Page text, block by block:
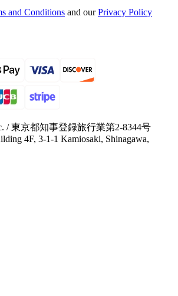
and Conditions and our Privacy Policy
/ 東京都知事登録旅行業第2-8344号
4F, 3-1-1 Kamiosaki, Shinagawa,